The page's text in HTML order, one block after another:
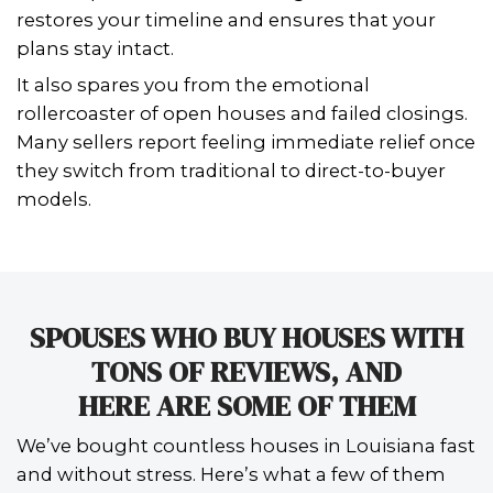
not months. This strategy also
sales price by removing the risks
prolonged market exposure, which
traditional sellers to slash prices after
months.
just to meet inspection standards.
short on time and energy, this
approach is a game-changer.
WHEN BUYERS WALK AWAY